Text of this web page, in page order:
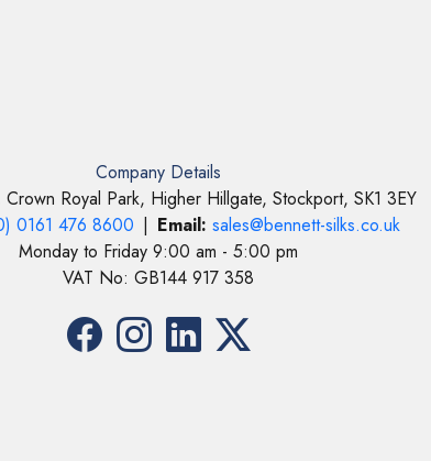
Company Details
Crown Royal Park, Higher Hillgate, Stockport, SK1 3EY
0161 476 8600 | Email: sales@bennett-silks.co.uk
Monday to Friday 9:00 am - 5:00 pm
VAT No: GB144 917 358